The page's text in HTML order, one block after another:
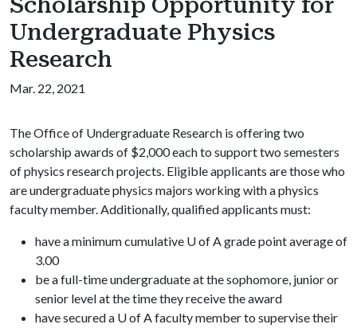
Undergraduate Physics
Research
Mar. 22, 2021
The Office of Undergraduate Research is offering two
scholarship awards of $2,000 each to support two semesters
of physics research projects. Eligible applicants are those who
are undergraduate physics majors working with a physics
faculty member. Additionally, qualified applicants must:
have a minimum cumulative U of A grade point average of
3.00
be a full-time undergraduate at the sophomore, junior or
senior level at the time they receive the award
have secured a U of A faculty member to supervise their